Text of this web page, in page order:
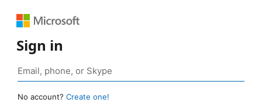
Sign in
No account? Create one!